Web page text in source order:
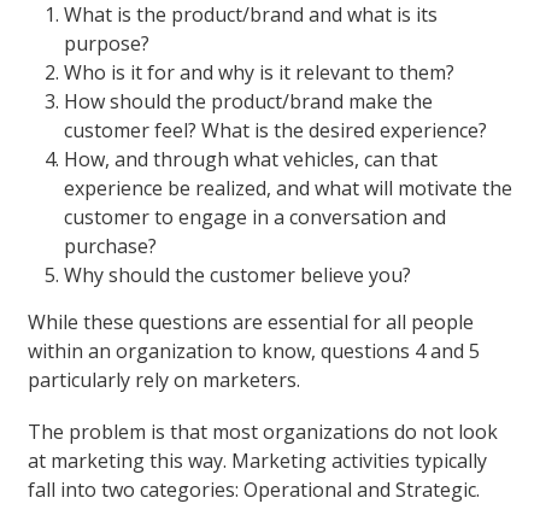
What is the product/brand and what is its
purpose?
Who is it for and why is it relevant to them?
How should the product/brand make the
customer feel? What is the desired experience?
How, and through what vehicles, can that
experience be realized, and what will motivate the
customer to engage in a conversation and
purchase?
Why should the customer believe you?
While these questions are essential for all people
within an organization to know, questions 4 and 5
particularly rely on marketers.
The problem is that most organizations do not look
at marketing this way. Marketing activities typically
fall into two categories: Operational and Strategic.